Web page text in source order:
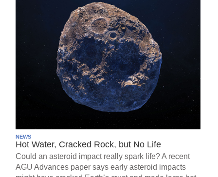
NEWS
Hot Water, Cracked Rock, but No Life
Could an asteroid impact really spark life? A recent
AGU Advances paper says early asteroid impacts